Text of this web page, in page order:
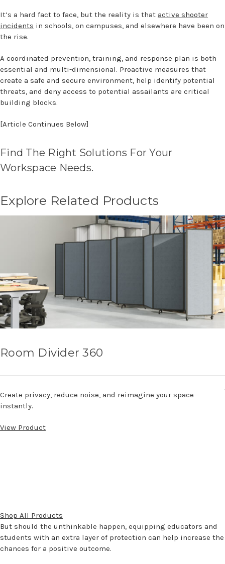
It’s a hard fact to face, but the reality is that active shooter
incidents in schools, on campuses, and elsewhere have been on
the rise.
A coordinated prevention, training, and response plan is both
essential and multi-dimensional. Proactive measures that
create a safe and secure environment, help identify potential
threats, and deny access to potential assailants are critical
building blocks.
[Article Continues Below]
Find The Right Solutions For Your
Workspace Needs.
Explore Related Products
Room Divider 360
Create privacy, reduce noise, and reimagine your space—
instantly.
View Product
Shop All Products
But should the unthinkable happen, equipping educators and
students with an extra layer of protection can help increase the
chances for a positive outcome.